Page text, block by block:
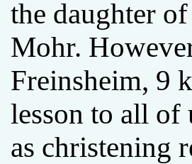
the daughter
Mohr.
Freinsheim, 9
lesson to all of
as christening